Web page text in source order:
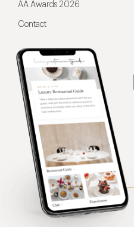
AA Awards 2026
Contact